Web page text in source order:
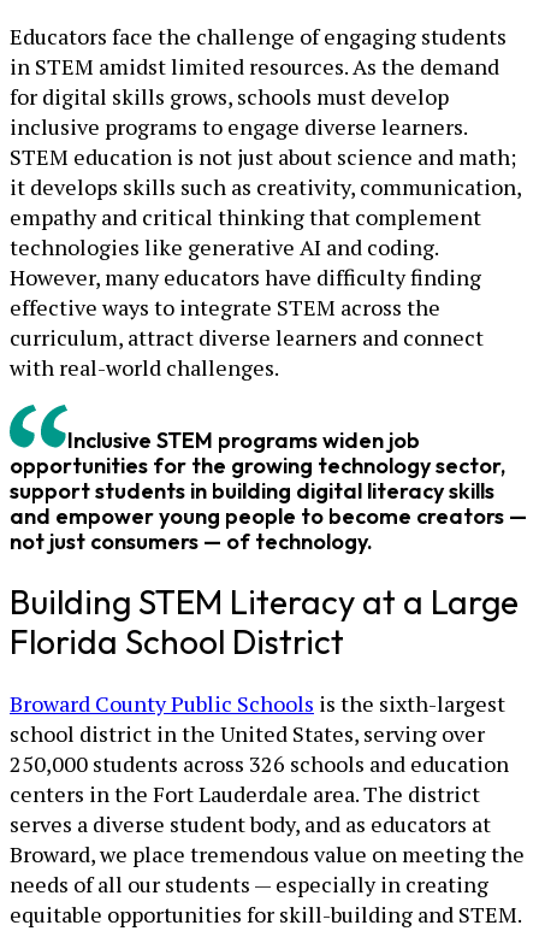
Educators face the challenge of engaging students
in STEM amidst limited resources. As the demand
for digital skills grows, schools must develop
inclusive programs to engage diverse learners.
STEM education is not just about science and math;
it develops skills such as creativity, communication,
empathy and critical thinking that complement
technologies like generative AI and coding.
However, many educators have difficulty finding
effective ways to integrate STEM across the
curriculum, attract diverse learners and connect
with real-world challenges.
Inclusive STEM programs widen job
opportunities for the growing technology sector,
support students in building digital literacy skills
and empower young people to become creators —
not just consumers — of technology.
Building STEM Literacy at a Large
Florida School District
Broward County Public Schools is the sixth-largest
school district in the United States, serving over
250,000 students across 326 schools and education
centers in the Fort Lauderdale area. The district
serves a diverse student body, and as educators at
Broward, we place tremendous value on meeting the
needs of all our students — especially in creating
equitable opportunities for skill-building and STEM.